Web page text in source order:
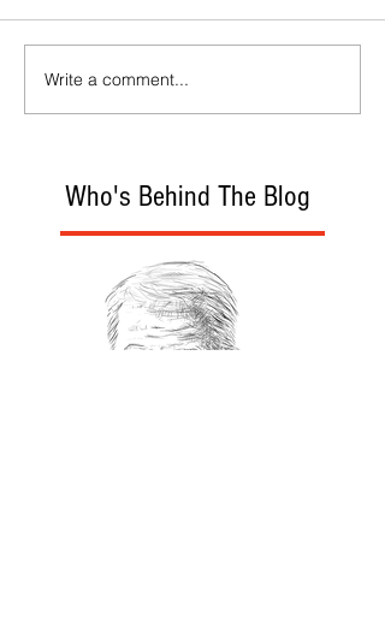
Who's Behind The Blog
Write a comment...